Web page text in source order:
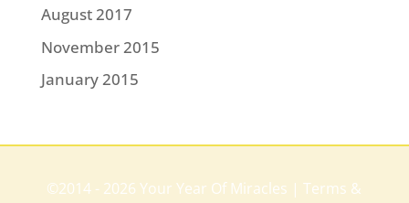
August 2017
November 2015
January 2015
©2014 - 2026 Your Year Of Miracles |Terms &